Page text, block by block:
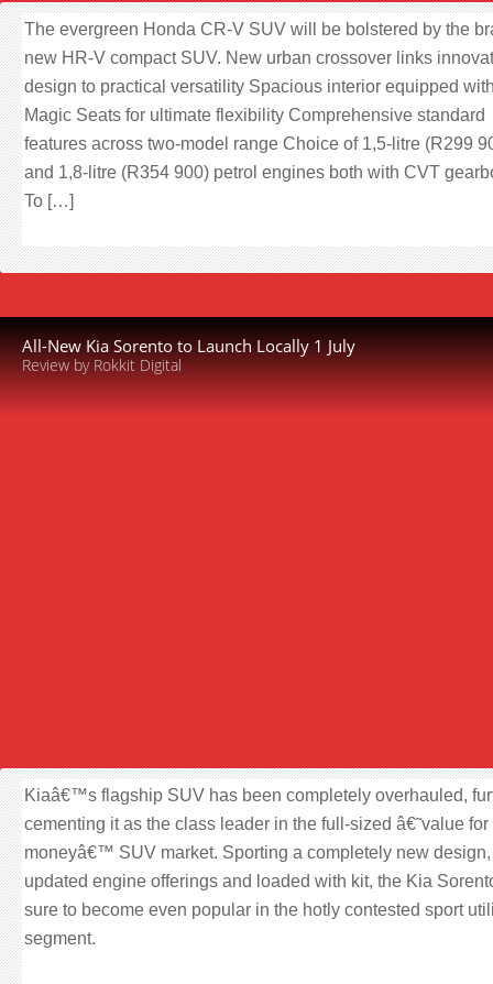
The evergreen Honda CR-V SUV will be bolstered by the
new HR-V compact SUV. New urban crossover links
design to practical versatility Spacious interior equipped
Magic Seats for ultimate flexibility Comprehensive standard
features across two-model range Choice of 1,5-litre (R299
and 1,8-litre (R354 900) petrol engines both with CVT
To […]
All-New Kia Sorento to Launch Locally 1 July
Review by Rokkit Digital
Kiaâ€™s flagship SUV has been completely overhauled,
cementing it as the class leader in the full-sized â€˜value for
moneyâ€™ SUV market. Sporting a completely new design,
updated engine offerings and loaded with kit, the Kia
sure to become even popular in the hotly contested sport
segment.